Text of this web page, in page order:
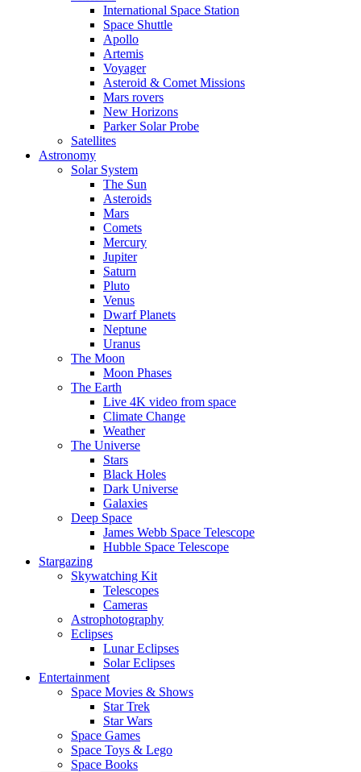
International Space Station
Space Shuttle
Apollo
Artemis
Voyager
Asteroid & Comet Missions
Mars rovers
New Horizons
Parker Solar Probe
Satellites
Astronomy
Solar System
The Sun
Asteroids
Mars
Comets
Mercury
Jupiter
Saturn
Pluto
Venus
Dwarf Planets
Neptune
Uranus
The Moon
Moon Phases
The Earth
Live 4K video from space
Climate Change
Weather
The Universe
Stars
Black Holes
Dark Universe
Galaxies
Deep Space
James Webb Space Telescope
Hubble Space Telescope
Stargazing
Skywatching Kit
Telescopes
Cameras
Astrophotography
Eclipses
Lunar Eclipses
Solar Eclipses
Entertainment
Space Movies & Shows
Star Trek
Star Wars
Space Games
Space Toys & Lego
Space Books